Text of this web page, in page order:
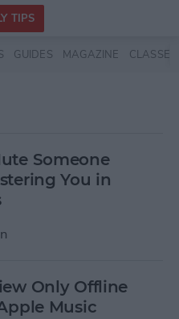
TIPS
GUIDES MAGAZINE CLASSES
Someone
You in
Only Offline
Music